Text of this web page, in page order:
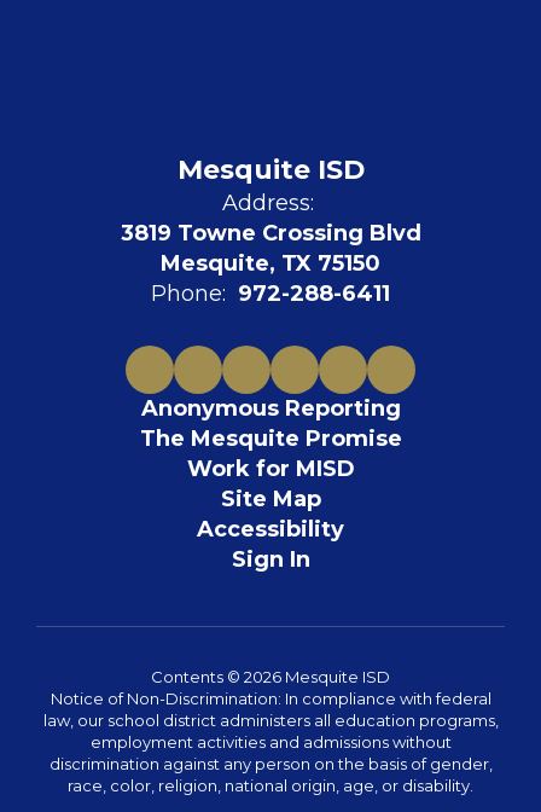
Mesquite ISD
Address:
3819 Towne Crossing Blvd
Mesquite, TX 75150
Phone: 972-288-6411
Anonymous Reporting
The Mesquite Promise
Work for MISD
Site Map
Accessibility
Sign In
Contents © 2026 Mesquite ISD
Notice of Non-Discrimination: In compliance with federal
law, our school district administers all education programs,
employment activities and admissions without
discrimination against any person on the basis of gender,
race, color, religion, national origin, age, or disability.